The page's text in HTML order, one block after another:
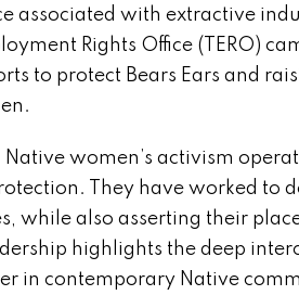
associated with extractive
Rights Office (TERO)
to protect Bears Ears and
Native women’s activism
They have worked to
while also asserting their
highlights the deep
in contemporary Native